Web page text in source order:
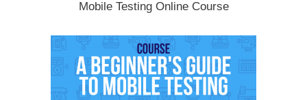
Mobile Testing Online Course